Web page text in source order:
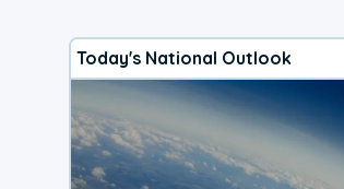
Today's National Outlook